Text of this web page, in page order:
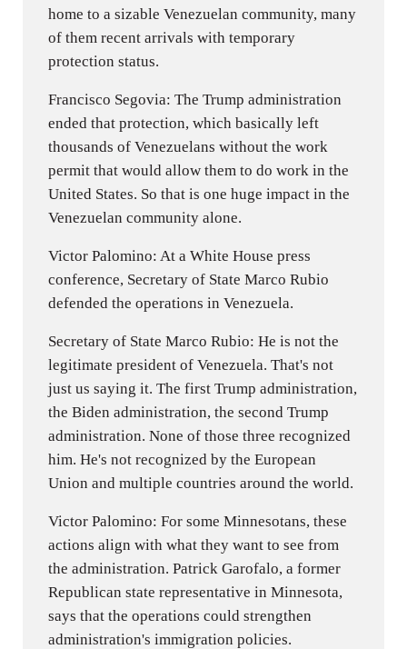
home to a sizable Venezuelan community, many
of them recent arrivals with temporary
protection status.
Francisco Segovia: The Trump administration
ended that protection, which basically left
thousands of Venezuelans without the work
permit that would allow them to do work in the
United States. So that is one huge impact in the
Venezuelan community alone.
Victor Palomino: At a White House press
conference, Secretary of State Marco Rubio
defended the operations in Venezuela.
Secretary of State Marco Rubio: He is not the
legitimate president of Venezuela. That's not
just us saying it. The first Trump administration,
the Biden administration, the second Trump
administration. None of those three recognized
him. He's not recognized by the European
Union and multiple countries around the world.
Victor Palomino: For some Minnesotans, these
actions align with what they want to see from
the administration. Patrick Garofalo, a former
Republican state representative in Minnesota,
says that the operations could strengthen
administration's immigration policies.